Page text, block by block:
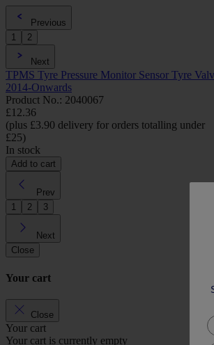
Previous
1
2
Next
TPMS Tyre Pressure Monitor Sensor Tyre
2014-Onwards
Product No.: 2040067
£12.36
(plus £3.90 delivery for orders totalling under
£25)
In stock
Add to cart
Prev
1
2 3
Next
Close
Your cart
Close
Your cart
Your cart is currently empty